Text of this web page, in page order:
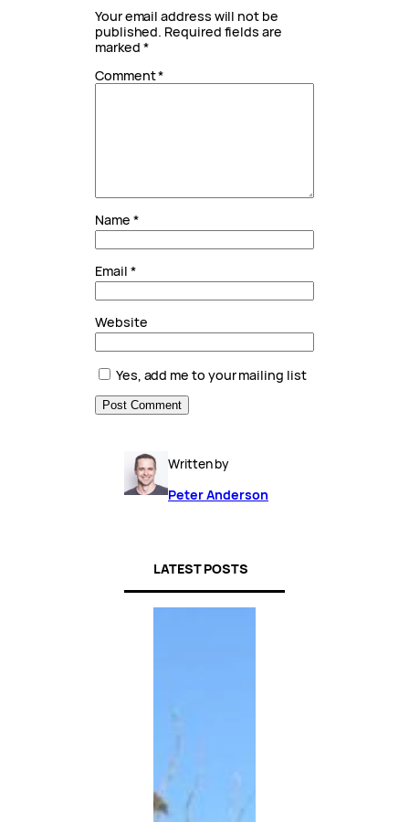
Your email address will not be
published. Required fields are
marked *
Comment*
Name *
Email *
Website
Yes, add me to your mailing list
Written by
Peter Anderson
LATEST POSTS